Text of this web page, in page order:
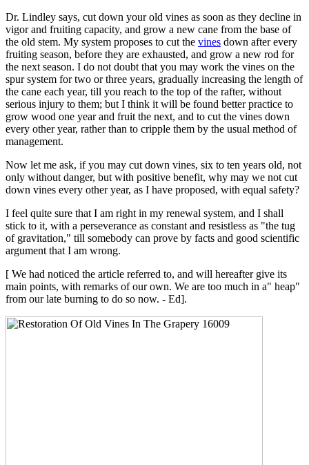
Dr. Lindley says, cut down your old vines as soon as they decline in
vigor and fruiting capacity, and grow a new cane from the base of
the old stem. My system proposes to cut the vines down after every
fruiting season, before they are exhausted, and grow a new rod for
the next season. I do not doubt that you may work the vines on the
spur system for two or three years, gradually increasing the length of
the cane each year, till you reach to the top of the rafter, without
serious injury to them; but I think it will be found better practice to
grow wood one year and fruit the next, and to cut the vines down
every other year, rather than to cripple them by the usual method of
management.
Now let me ask, if you may cut down vines, six to ten years old, not
only without danger, but with positive benefit, why may we not cut
down vines every other year, as I have proposed, with equal safety?
I feel quite sure that I am right in my renewal system, and I shall
stick to it, with a perseverance as constant and resistless as "the tug
of gravitation," till somebody can prove by facts and good scientific
argument that I am wrong.
[ We had noticed the article referred to, and will hereafter give its
main points, with remarks of our own. We are too much in a" heap"
from our late burning to do so now. - Ed].